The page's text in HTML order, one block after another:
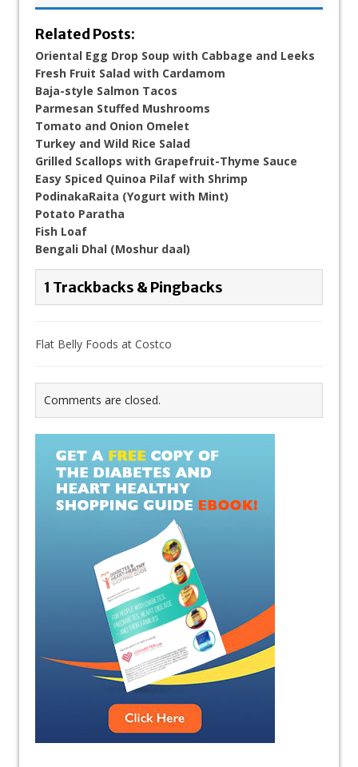
Related Posts:
Oriental Egg Drop Soup with Cabbage and Leeks
Fresh Fruit Salad with Cardamom
Baja-style Salmon Tacos
Parmesan Stuffed Mushrooms
Tomato and Onion Omelet
Turkey and Wild Rice Salad
Grilled Scallops with Grapefruit-Thyme Sauce
Easy Spiced Quinoa Pilaf with Shrimp
PodinakaRaita (Yogurt with Mint)
Potato Paratha
Fish Loaf
Bengali Dhal (Moshur daal)
1 Trackbacks & Pingbacks
Flat Belly Foods at Costco
Comments are closed.